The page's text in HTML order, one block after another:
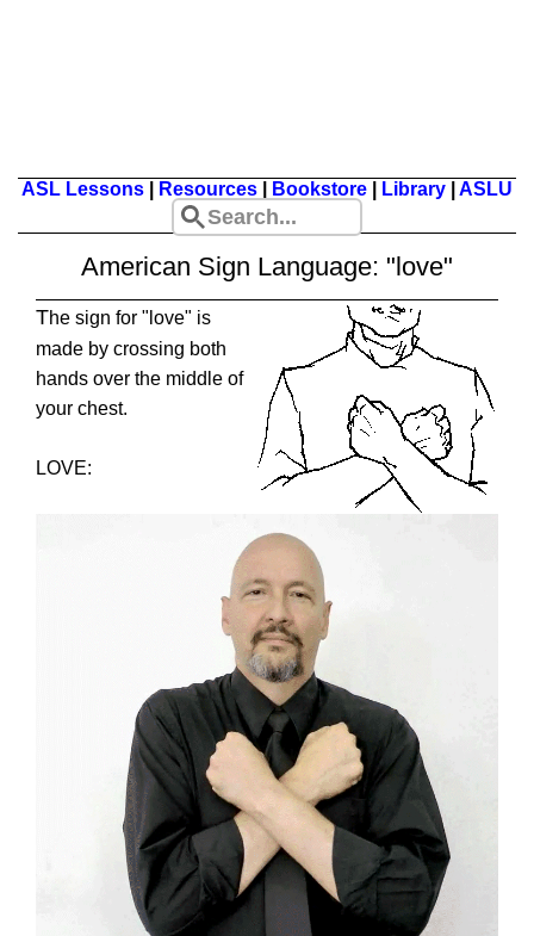
ASL Lessons Resources Bookstore Library ASLU
American Sign Language: "love"
The sign for "love" is
made by crossing both
hands over the middle of
your chest.
LOVE: